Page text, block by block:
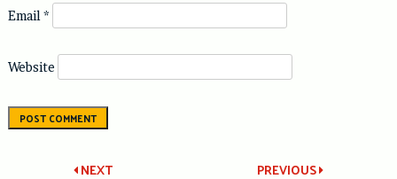
Email *
Website
PREVIOUS
NEXT